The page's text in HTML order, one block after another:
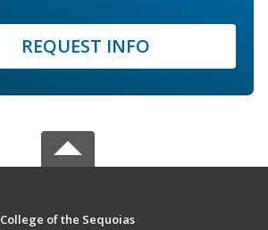
REQUEST INFO
College of the Sequoias